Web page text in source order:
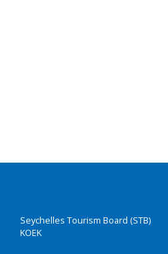
Seychelles Tourism Board (STB)
KOEK